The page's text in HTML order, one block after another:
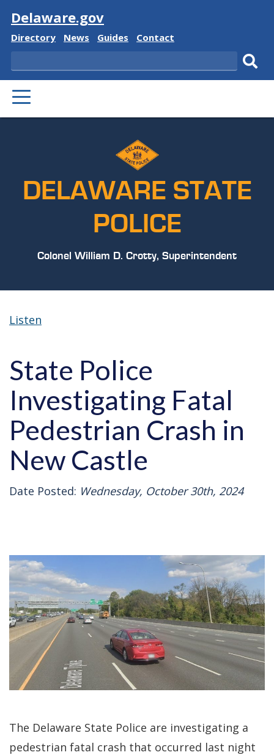
Visit
Delaware.gov
Delaware
Directory
Delaware
News
Delaware
Guides
Delaware
Contact
Search
PRIMARY
MENU
DELAWARE STATE
POLICE
Colonel William D. Crotty, Superintendent
Listen
State Police
Investigating Fatal
Pedestrian Crash in
New Castle
Date Posted: Wednesday, October 30th, 2024
The Delaware State Police are investigating a
pedestrian fatal crash that occurred last night